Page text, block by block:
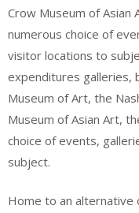
Crow Museum of
numerous choice of
visitor locations to
expenditures galleries,
Museum of Art, the
Museum of Asian Art,
choice of events,
subject.
Home to an alternative